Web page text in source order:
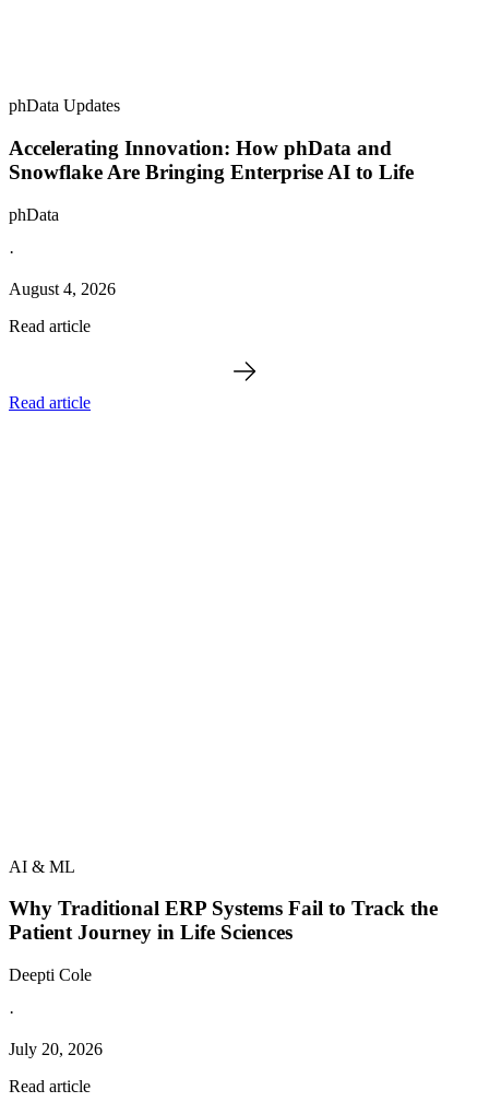
phData Updates
Accelerating Innovation: How phData and
Snowflake Are Bringing Enterprise AI to Life
phData
·
August 4, 2026
Read article
Read article
AI & ML
Why Traditional ERP Systems Fail to Track the
Patient Journey in Life Sciences
Deepti Cole
·
July 20, 2026
Read article